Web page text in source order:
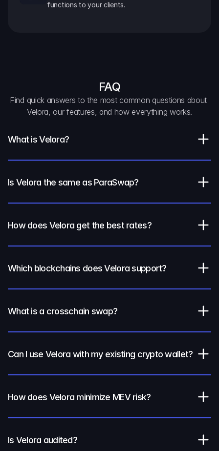
functions to your clients.
FAQ
Find quick answers to the most common questions about
Velora, our features, and how everything works.
What is Velora?
Is Velora the same as ParaSwap?
How does Velora get the best rates?
Which blockchains does Velora support?
What is a crosschain swap?
Can I use Velora with my existing crypto wallet?
How does Velora minimize MEV risk?
Is Velora audited?